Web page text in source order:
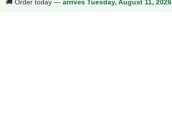
🚚 Order today — arrives Tuesday, August 11, 2026